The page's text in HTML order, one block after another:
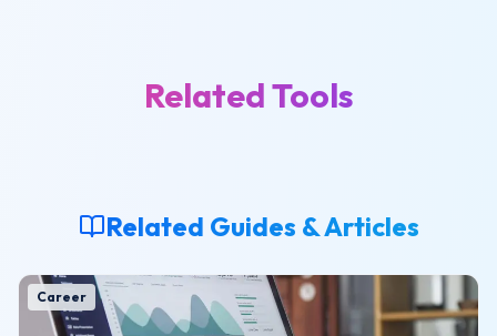
Related Tools
Related Guides & Articles
Career